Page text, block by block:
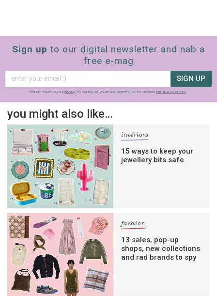
Sign up to our digital newsletter and nab a
free e-mag
SIGN UP
frankie respects your privacy . By signing up, you’re also agreeing to nextmedia’s terms & conditions
you might also like…
interiors
15 ways to keep your
jewellery bits safe
fashion
13 sales, pop-up
shops, new collections
and rad brands to spy